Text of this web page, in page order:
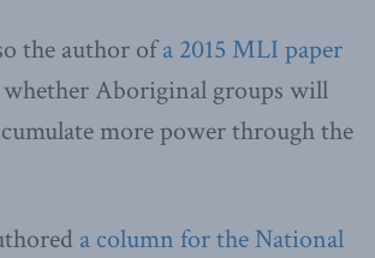
the author ofa 2015 MLI paper
whether Aboriginal groups will
more power through the
a column for the National